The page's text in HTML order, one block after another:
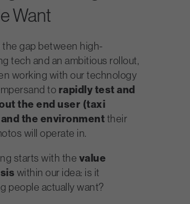
Want
the gap between high-
tech and an ambitious rollout,
working with our technology
torapidlytest and
the end user (taxi
the environmenttheir
will operate in.
starts with the value
within our idea: is it
people actually want?